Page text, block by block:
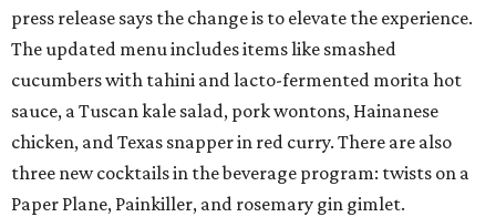
press release says the change is to elevate the experience.
The updated menu includes items like smashed
cucumbers with tahini and lacto-fermented morita hot
sauce, a Tuscan kale salad, pork wontons, Hainanese
chicken, and Texas snapper in red curry. There are also
three new cocktails in the beverage program: twists on a
Paper Plane, Painkiller, and rosemary gin gimlet.